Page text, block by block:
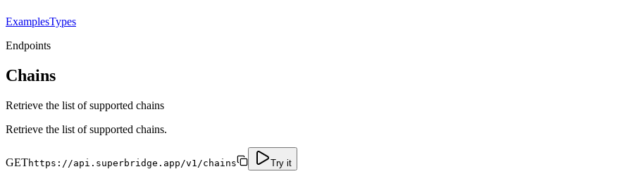
ExamplesTypes
Endpoints
Chains
Retrieve the list of supported chains
Retrieve the list of supported chains.
GEThttps://api.superbridge.app/v1/chains Try it